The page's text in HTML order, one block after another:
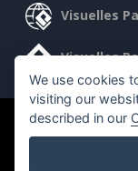
Visuelles
Visuelles
©2026 by Visual
We use cookies
visiting our
described in our